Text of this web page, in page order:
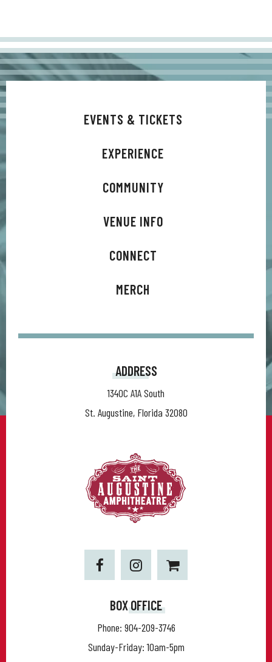
EVENTS & TICKETS
EXPERIENCE
COMMUNITY
VENUE INFO
CONNECT
MERCH
ADDRESS
1340C A1A South
St. Augustine, Florida 32080
BOX OFFICE
Phone: 904-209-3746
Sunday-Friday: 10am-5pm